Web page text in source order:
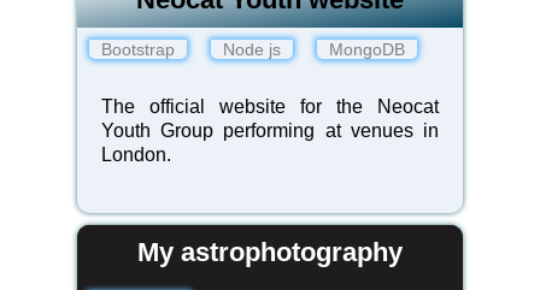
Bootstrap Node js MongoDB
The official website for the Neocat
Youth Group performing at venues in
London.
My astrophotography